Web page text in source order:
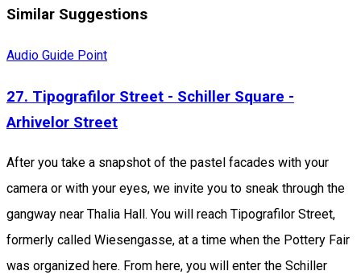
Similar Suggestions
Audio Guide Point
27. Tipografilor Street - Schiller Square -
Arhivelor Street
After you take a snapshot of the pastel facades with your
camera or with your eyes, we invite you to sneak through the
gangway near Thalia Hall. You will reach Tipografilor Street,
formerly called Wiesengasse, at a time when the Pottery Fair
was organized here. From here, you will enter the Schiller